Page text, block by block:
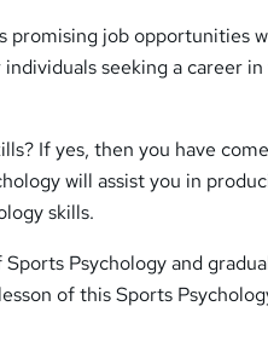
promising job opportunities
seeking a career
If yes, then you have
will assist you in
skills.
Psychology and
of this Sports